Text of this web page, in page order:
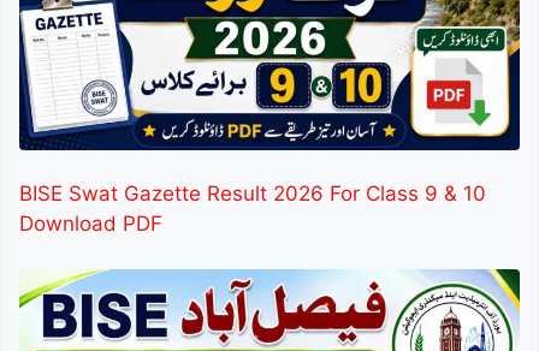
BISE Swat Gazette Result 2026 For Class 9 & 10
Download PDF